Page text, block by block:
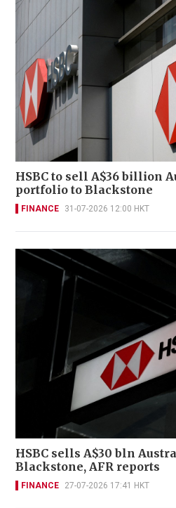
HSBC to sell A$36 billion
portfolio to Blackstone
FINANCE 31-07-2026 12:00 HKT
HSBC sells A$30 bln
Blackstone, AFR reports
FINANCE 27-07-2026 17:41 HKT